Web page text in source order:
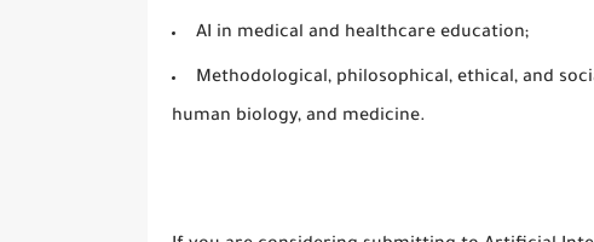
AI in medical and healthcare education;
Methodological, philosophical, ethical, and
human biology, and medicine.